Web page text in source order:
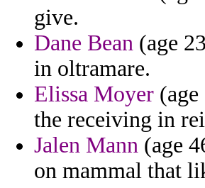
give.
Dane Bean (age
in oltramare.
Elissa Moyer
the receiving in
Jalen Mann (age
on mammal that